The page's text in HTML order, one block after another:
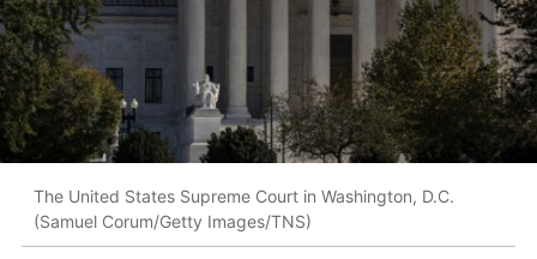
The United States Supreme Court in Washington, D.C.
(Samuel Corum/Getty Images/TNS)